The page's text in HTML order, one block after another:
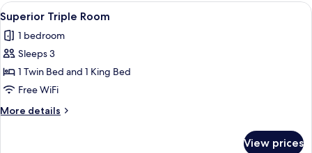
View
all
photos
for
Superior
Triple
Room
A hotel room with a bed, a desk
12
Superior Triple Room
1 bedroom
Sleeps 3
1 Twin Bed and 1 King Bed
Free WiFi
More details
More
View prices